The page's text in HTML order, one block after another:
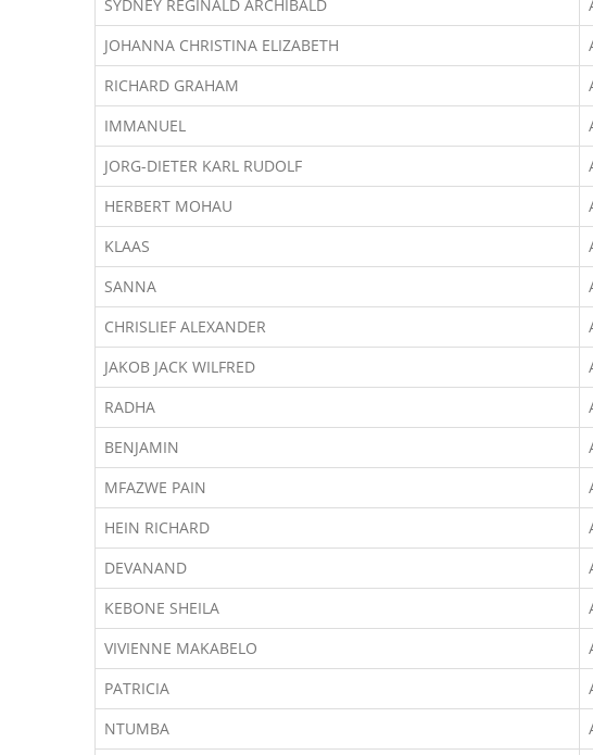
SYDNEY REGINALD ARCHIBALD
JOHANNA CHRISTINA ELIZABETH
RICHARD GRAHAM
IMMANUEL
JORG-DIETER KARL RUDOLF
HERBERT MOHAU
KLAAS
SANNA
CHRISLIEF ALEXANDER
JAKOB JACK WILFRED
RADHA
BENJAMIN
MFAZWE PAIN
HEIN RICHARD
DEVANAND
KEBONE SHEILA
VIVIENNE MAKABELO
PATRICIA
NTUMBA